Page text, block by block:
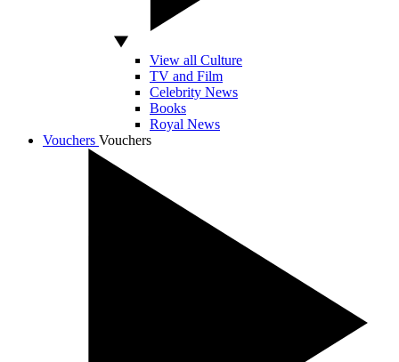
View all Culture
TV and Film
Celebrity News
Books
Royal News
Vouchers Vouchers